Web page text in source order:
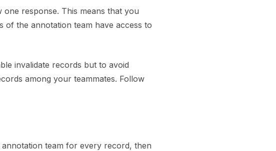
one response. This means that you
of the annotation team have access to
invalidate records but to avoid
among your teammates. Follow
team for every record, then